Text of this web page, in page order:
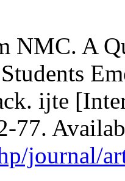
NMC. A
ijte
77.
journal/